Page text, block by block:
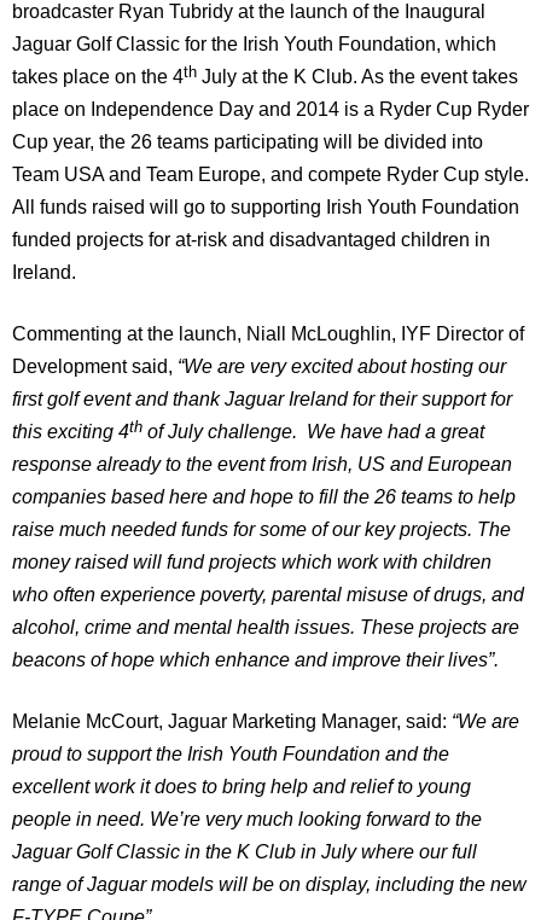
broadcaster Ryan Tubridy at the launch of the Inaugural
Jaguar Golf Classic for the Irish Youth Foundation, which
takes place on the 4th July at the K Club. As the event takes
place on Independence Day and 2014 is a Ryder Cup Ryder
Cup year, the 26 teams participating will be divided into
Team USA and Team Europe, and compete Ryder Cup style.
All funds raised will go to supporting Irish Youth Foundation
funded projects for at-risk and disadvantaged children in
Ireland.
Commenting at the launch, Niall McLoughlin, IYF Director of
Development said, “We are very excited about hosting our
first golf event and thank Jaguar Ireland for their support for
this exciting 4th of July challenge. We have had a great
response already to the event from Irish, US and European
companies based here and hope to fill the 26 teams to help
raise much needed funds for some of our key projects. The
money raised will fund projects which work with children
who often experience poverty, parental misuse of drugs, and
alcohol, crime and mental health issues. These projects are
beacons of hope which enhance and improve their lives”.
Melanie McCourt, Jaguar Marketing Manager, said: “We are
proud to support the Irish Youth Foundation and the
excellent work it does to bring help and relief to young
people in need. We’re very much looking forward to the
Jaguar Golf Classic in the K Club in July where our full
range of Jaguar models will be on display, including the new